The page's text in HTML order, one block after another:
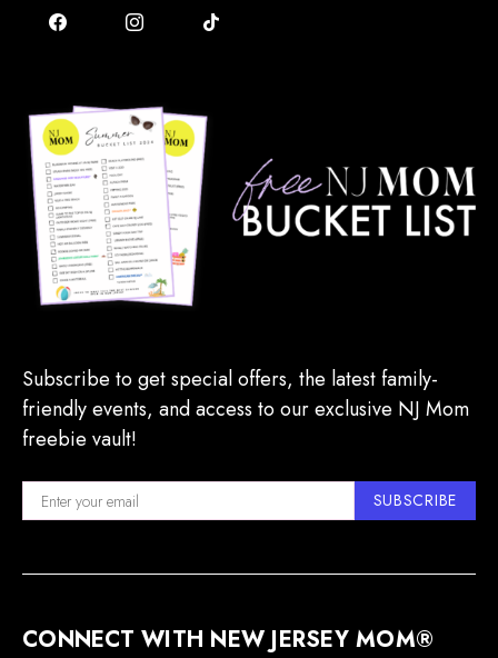
Subscribe to get special offers, the latest family-
friendly events, and access to our exclusive NJ Mom
freebie vault!
SUBSCRIBE
CONNECT WITH NEW JERSEY MOM®